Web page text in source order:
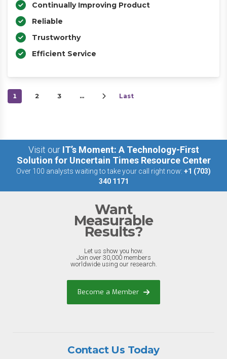
Continually Improving Product
Reliable
Trustworthy
Efficient Service
1 2 3 … Last
Visit our IT’s Moment: A Technology-First
Solution for Uncertain Times Resource Center
Over 100 analysts waiting to take your call right now: +1 (703)
340 1171
Want
Measurable
Results?
Let us show you how.
Join over 30,000 members
worldwide using our research.
Become a Member
Contact Us Today